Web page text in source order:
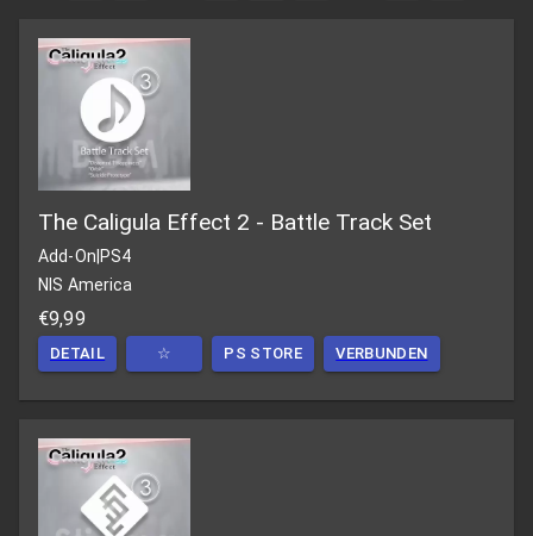
The Caligula Effect 2 - Battle Track Set
Add-On|PS4
NIS America
€9,99
DETAIL ☆ PS STORE VERBUNDEN